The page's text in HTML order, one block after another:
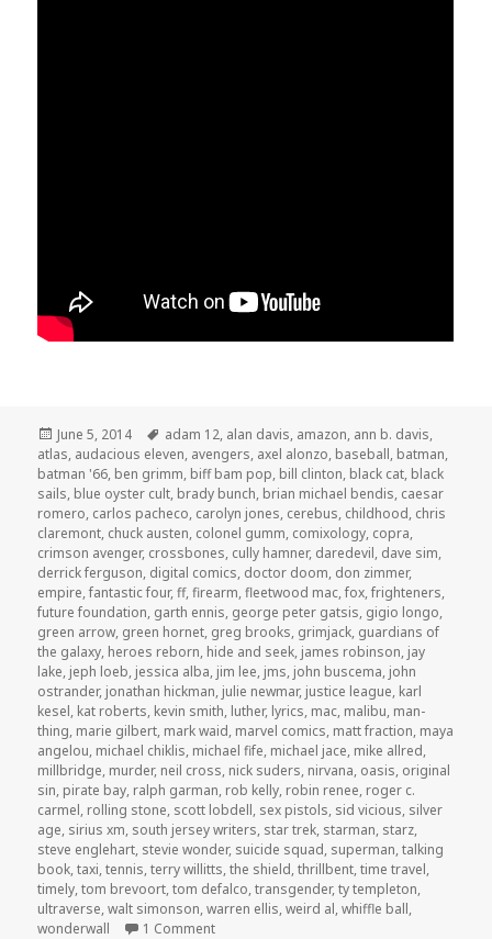
Posted
on
June 5, 2014 Tags
adam 12, alan davis, amazon, ann b. davis,
atlas, audacious eleven, avengers, axel alonzo, baseball, batman,
batman '66, ben grimm, biff bam pop, bill clinton, black cat, black
sails, blue oyster cult, brady bunch, brian michael bendis, caesar
romero, carlos pacheco, carolyn jones, cerebus, childhood, chris
claremont, chuck austen, colonel gumm, comixology, copra,
crimson avenger, crossbones, cully hamner, daredevil, dave sim,
derrick ferguson, digital comics, doctor doom, don zimmer,
empire,fantastic four,ff,firearm,fleetwood mac,fox,frighteners,
future foundation, garth ennis, george peter gatsis, gigio longo,
green arrow, green hornet, greg brooks, grimjack, guardians of
the galaxy, heroes reborn, hide and seek, james robinson, jay
lake, jeph loeb, jessica alba, jim lee, jms, john buscema, john
ostrander, jonathan hickman, julie newmar, justice league, karl
kesel, kat roberts, kevin smith, luther, lyrics, mac, malibu, man-
thing, marie gilbert, mark waid, marvel comics, matt fraction, maya
angelou, michael chiklis, michael fife, michael jace, mike allred,
millbridge, murder, neil cross, nick suders, nirvana, oasis, original
sin, pirate bay, ralph garman, rob kelly, robin renee, roger c.
carmel, rolling stone, scott lobdell, sex pistols, sid vicious, silver
age, sirius xm, south jersey writers, star trek, starman, starz,
steve englehart, stevie wonder, suicide squad, superman,talking
book,taxi,tennis,terry willitts,the shield,thrillbent,time travel,
timely,tom brevoort,tom defalco,transgender,ty templeton,
ultraverse,walt simonson,warren ellis,weird al,whiffle ball,
wonderwall
1 Commenton GAR! Podcast Episode 57: Fantastic